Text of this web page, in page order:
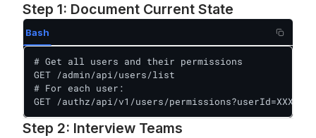
Step 1: Document Current State
Bash
# Get all users and their permissions
GET /admin/api/users/list
# For each user:
GET /authz/api/v1/users/permissions?userId=XXX
Step 2: Interview Teams